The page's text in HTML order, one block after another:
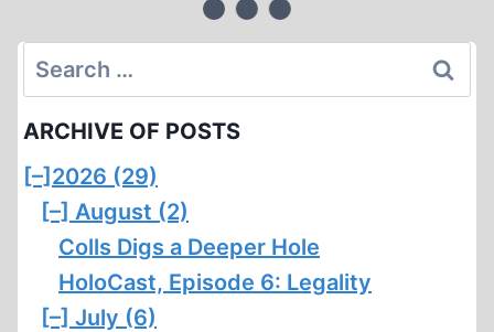
APOSTASY
Search
for:
ARCHIVE OF POSTS
[–] 2026 (29)
[–] August (2)
Colls Digs a Deeper Hole
HoloCast, Episode 6: Legality
[–] July (6)